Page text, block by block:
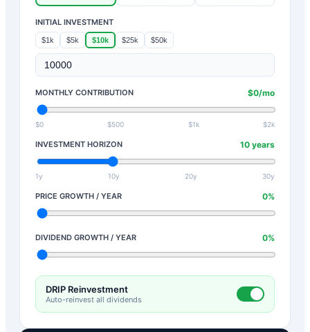
INITIAL INVESTMENT
$1k $5k $10k $25k $50k
MONTHLY CONTRIBUTION $0/mo
$0 $500 $1k $2k
INVESTMENT HORIZON 10 years
1y 10y 20y 30y
PRICE GROWTH / YEAR 0%
DIVIDEND GROWTH / YEAR 0%
DRIP Reinvestment
Auto-reinvest all dividends